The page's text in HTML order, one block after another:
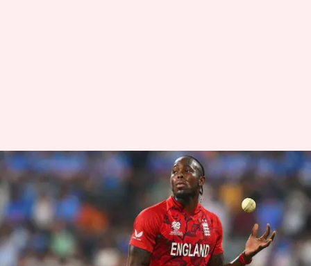
Jofra Archer calls England
conditions 'normal' after IPL
experience: Details
By Gaurav Tripathi Jul 08, 2026 12:35 pm